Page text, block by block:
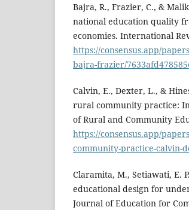
Bajra, R., Frazier, C., &
national education quality
economies. International
https://consensus.app/
bajra-frazier/
Calvin, E., Dexter, L., &
rural community practice:
of Rural and Community
https://consensus.app/
community-practice-calvin-
Claramita, M., Setiawati, E.
educational design for
Journal of Education for